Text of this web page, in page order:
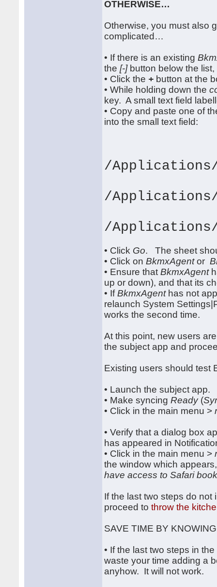
OTHERWISE…
Otherwise, you must also
complicated…
• If there is an existing
the[-]button below the list,
• Click the + button at the
• While holding down the
key. A small text field
• Copy and paste one of
into the small text field:
/Applications/
/Applications/
/Applications/
• Click Go. The sheet
• Click onBkmxAgentor
• Ensure thatBkmxAgent
up or down), and that its
• IfBkmxAgenthas not
relaunch System
works the second time.
At this point, new users
the subject app and
Existing users should test
• Launch the subject app.
• Make syncingReady(
• Click in the main menu >
• Verify that a dialog box
has appeared in
• Click in the main menu >
the window which
have access to Safari
If the last two steps do
proceed tothrow the
SAVE TIME BY
• If the last two steps in
waste your time adding a
anyhow. It will not work.